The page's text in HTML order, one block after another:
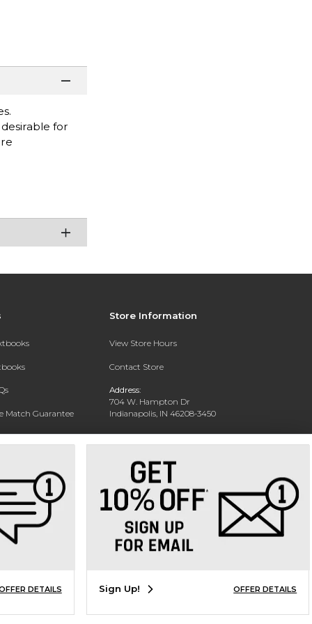
for
Match Guarantee
Rental
Store Information
View Store Hours
Contact Store
Address:
704 W. Hampton Dr
Indianapolis, IN 46208-3450
Phone: (317) 940-9228
DETAILS Sign Up! OFFER DETAILS